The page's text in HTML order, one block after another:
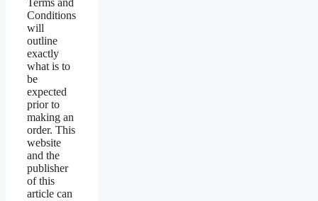
Terms and
Conditions
will
outline
exactly
what is to
be
expected
prior to
making an
order. This
website
and the
publisher
of this
article can